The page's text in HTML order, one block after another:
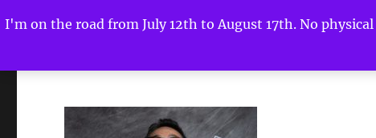
I'm on the road from July 12th to August 17th. No